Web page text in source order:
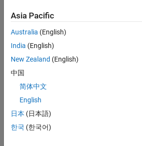
static char msg[35];
sprintf(msg,"Expected number
Calling
does
to stop and display the specified error
ssSetLocalErrorStatus
ssSetLocalErrorStatus
the first error if there are successive calls
Asia Pacific
Australia (English)
India (English)
New Zealand (English)
中国
简体中文
English
日本 (日本語)
한국 (한국어)